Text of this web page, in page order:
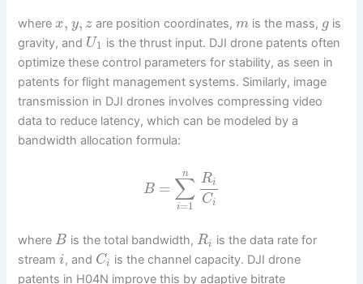
wherex, y, zare position coordinates, mis the mass, g is
gravity, and U1 is the thrust input. DJI drone patents often
optimize these control parameters for stability, as seen in
patents for flight management systems. Similarly, image
transmission in DJI drones involves compressing video
data to reduce latency, which can be modeled by a
bandwidth allocation formula:
B = ∑
i=1
n Ri
Ci
whereB is the total bandwidth, Ri
is the data rate for
streami, and Ci is the channel capacity. DJI drone
patents in H04N improve this by adaptive bitrate